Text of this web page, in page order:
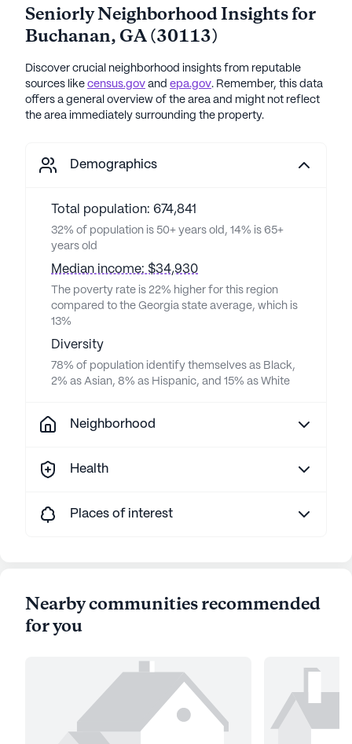
Seniorly Neighborhood Insights for
Buchanan, GA(30113)
Discover crucial neighborhood insights from reputable
sources like census.gov and epa.gov. Remember, this data
offers a general overview of the area and might not reflect
the area immediately surrounding the property.
Demographics
Total population: 674,841
32% of population is 50+ years old, 14% is 65+
years old
Median income: $34,930
The poverty rate is 22% higher for this region
compared to the Georgia state average, which is
13%
Diversity
78% of population identify themselves as Black,
2% as Asian, 8% as Hispanic, and 15% as White
Neighborhood
Health
Places of interest
Nearby communities recommended
for you